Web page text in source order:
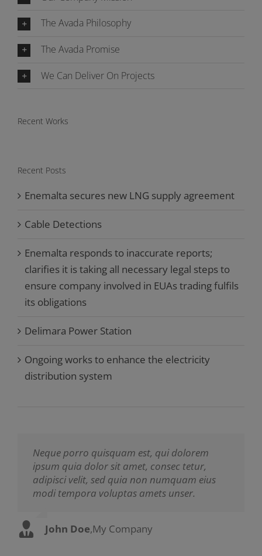
The Avada Philosophy
The Avada Promise
We Can Deliver On Projects
Recent Works
Recent Posts
Enemalta secures new LNG supply agreement
Cable Detections
Enemalta responds to inaccurate reports;
clarifies it is taking all necessary legal steps to
ensure company involved in EUAs trading fulfils
its obligations
Delimara Power Station
Ongoing works to enhance the electricity
distribution system
Neque porro quisquam est, qui dolorem
ipsum quia dolor sit amet, consec tetur,
adipisci velit, sed quia non numquam eius
modi tempora voluptas amets unser.
John Doe,My Company
Aliquam erat volutpat. Quisque at est id
ligula facilisis laoreet eget pulvinar nibh.
Suspendisse at ultrices dui. Curabitur ac felis
arcu sadips ipsums fugiats nemis.
Luke Beck,Theme Fusion